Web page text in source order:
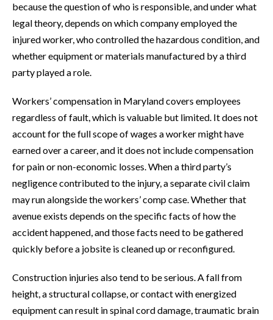
because the question of who is responsible, and under what
legal theory, depends on which company employed the
injured worker, who controlled the hazardous condition, and
whether equipment or materials manufactured by a third
party played a role.
Workers’ compensation in Maryland covers employees
regardless of fault, which is valuable but limited. It does not
account for the full scope of wages a worker might have
earned over a career, and it does not include compensation
for pain or non-economic losses. When a third party’s
negligence contributed to the injury, a separate civil claim
may run alongside the workers’ comp case. Whether that
avenue exists depends on the specific facts of how the
accident happened, and those facts need to be gathered
quickly before a jobsite is cleaned up or reconfigured.
Construction injuries also tend to be serious. A fall from
height, a structural collapse, or contact with energized
equipment can result in spinal cord damage, traumatic brain